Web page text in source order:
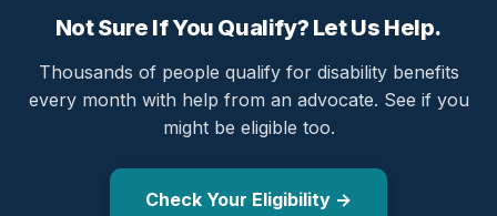
Not Sure If You Qualify? Let Us Help.
Thousands of people qualify for disability benefits
every month with help from an advocate. See if you
might be eligible too.
Check Your Eligibility →